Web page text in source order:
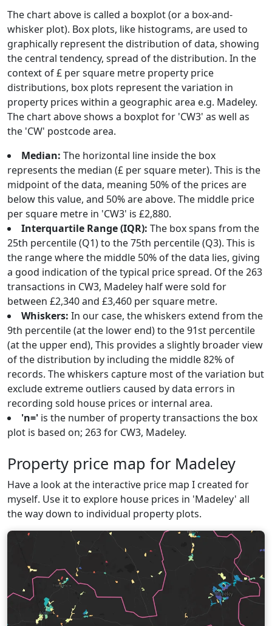
The chart above is called a boxplot (or a box-and-
whisker plot). Box plots, like histograms, are used to
graphically represent the distribution of data, showing
the central tendency, spread of the distribution. In the
context of £ per square metre property price
distributions, box plots represent the variation in
property prices within a geographic area e.g. Madeley.
The chart above shows a boxplot for 'CW3' as well as
the 'CW' postcode area.
Median: The horizontal line inside the box
represents the median (£ per square meter). This is the
midpoint of the data, meaning 50% of the prices are
below this value, and 50% are above. The middle price
per square metre in 'CW3' is £2,880.
Interquartile Range (IQR): The box spans from the
25th percentile (Q1) to the 75th percentile (Q3). This is
the range where the middle 50% of the data lies, giving
a good indication of the typical price spread. Of the 263
transactions in CW3, Madeley half were sold for
between £2,340 and £3,460 per square metre.
Whiskers: In our case, the whiskers extend from the
9th percentile (at the lower end) to the 91st percentile
(at the upper end), This provides a slightly broader view
of the distribution by including the middle 82% of
records. The whiskers capture most of the variation but
exclude extreme outliers caused by data errors in
recording sold house prices or internal area.
'n=' is the number of property transactions the box
plot is based on; 263 for CW3, Madeley.
Property price map for Madeley
Have a look at the interactive price map I created for
myself. Use it to explore house prices in 'Madeley' all
the way down to individual property plots.